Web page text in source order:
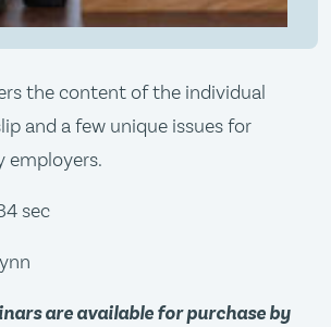
the content of the individual
and a few unique issues for
employers.
sec
are available for purchase by